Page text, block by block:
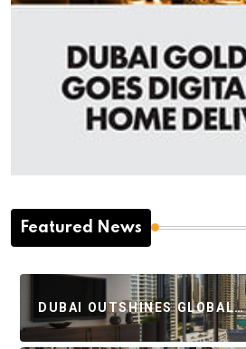
Featured News
DUBAI OUTSHINES GLOBAL…